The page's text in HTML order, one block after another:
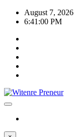
Skip
August 7, 2026
6:41:00 PM